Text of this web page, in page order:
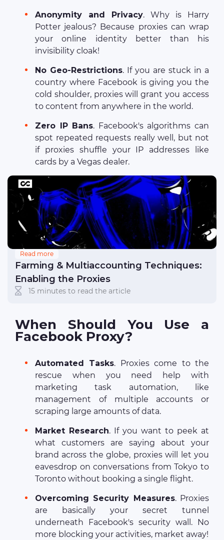
Anonymity and Privacy. Why is Harry
Potter jealous? Because proxies can wrap
your online identity better than his
invisibility cloak!
No Geo-Restrictions. If you are stuck in a
country where Facebook is giving you the
cold shoulder, proxies will grant you access
to content from anywhere in the world.
Zero IP Bans. Facebook's algorithms can
spot repeated requests really well, but not
if proxies shuffle your IP addresses like
cards by a Vegas dealer.
Read more
Farming & Multiaccounting Techniques:
Enabling the Proxies
15 minutes to read the article
When Should You Use a
Facebook Proxy?
Automated Tasks. Proxies come to the
rescue when you need help with
marketing task automation, like
management of multiple accounts or
scraping large amounts of data.
Market Research. If you want to peek at
what customers are saying about your
brand across the globe, proxies will let you
eavesdrop on conversations from Tokyo to
Toronto without booking a single flight.
Overcoming Security Measures. Proxies
are basically your secret tunnel
underneath Facebook's security wall. No
more blocking your activities, market away!